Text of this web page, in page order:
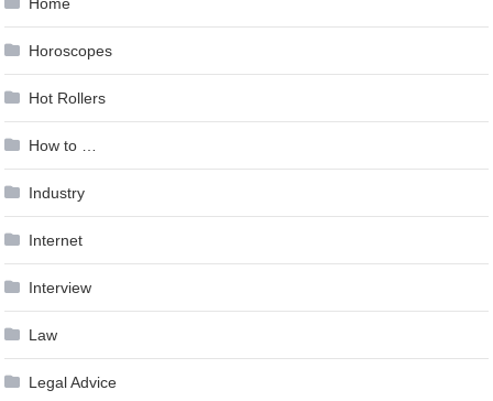
Horoscopes
Hot Rollers
How to …
Industry
Internet
Interview
Law
Legal Advice